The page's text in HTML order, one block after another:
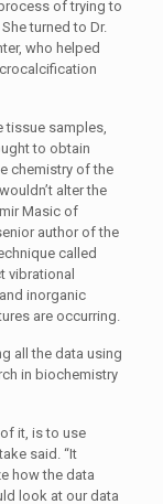
of trying to
turned to Dr.
who helped
tissue samples,
to obtain
chemistry of the
alter the
Masic of
author of the
called
vibrational
inorganic
are occurring.
all the data using
in biochemistry
it, is to use
said. “It
how the data
look at our data